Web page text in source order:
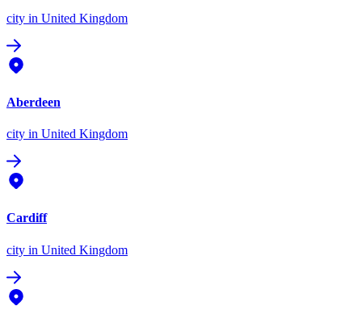
city in United Kingdom
Aberdeen
city in United Kingdom
Cardiff
city in United Kingdom